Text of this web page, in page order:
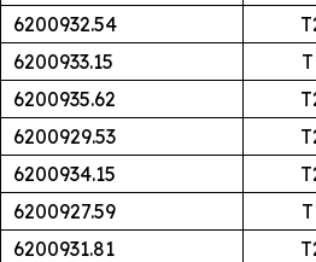
6200932.54
6200933.15
6200935.62
6200929.53
6200934.15
6200927.59
6200931.81